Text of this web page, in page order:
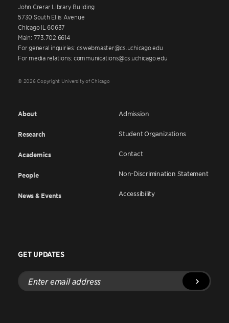
John Crerar Library Building
5730 South Ellis Avenue
Chicago IL 60637
Main: 773.702.6614
For general inquiries: cswebmaster@cs.uchicago.edu
For media relations: communications@cs.uchicago.edu
© 2026 Copyright University of Chicago
About
Research
Academics
People
News & Events
Admission
Student Organizations
Contact
Non-Discrimination Statement
Accessibility
GET UPDATES
Enter
email
address